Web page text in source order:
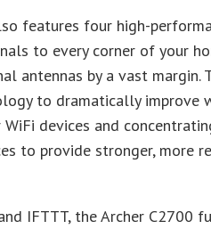
features four high-
to every corner of your
antennas by a vast margin.
to dramatically improve
WiFi devices and
to provide stronger, more
IFTTT, the Archer C2700